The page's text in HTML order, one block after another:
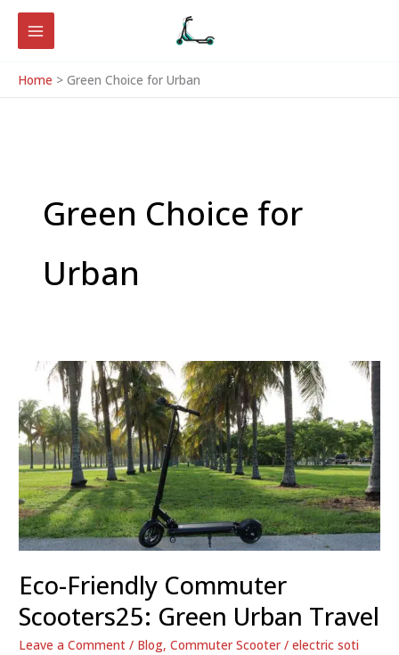
Skip
content
Home
Green Choice for Urban
Green Choice for
Urban
Eco-Friendly Commuter
Scooters25: Green Urban Travel
Leave a Comment / Blog,Commuter Scooter /electric soti